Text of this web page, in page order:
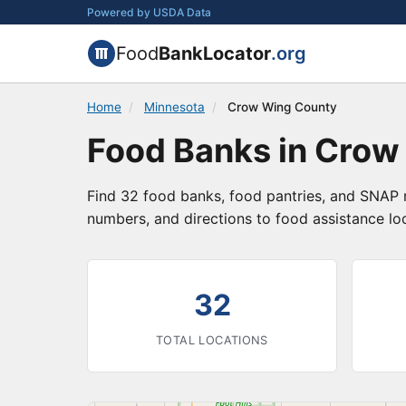
Powered by USDA Data
FoodBankLocator.org
Home / Minnesota / Crow Wing County
Food Banks in
Find 32 food banks, food pantries, and
numbers, and directions to food assistance
32
TOTAL LOCATIONS